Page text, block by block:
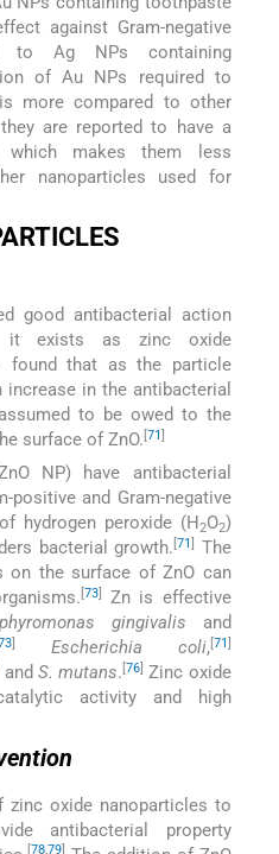
against Gram-negative
to Ag NPs containing
of Au NPs required to
more compared to other
are reported to have a
which makes them less
nanoparticles used for
good antibacterial action
it exists as zinc oxide
found that as the particle
increase in the antibacterial
to be owed to the
surface of ZnO. [71]
NP) have antibacterial
positive and Gram-negative
hydrogen peroxide (H 2O2)
bacterial growth.[71]
The
on the surface of ZnO can
[73]
Zn is effective
gingivalis and
] Escherichia coli,[71]
and S. mutans.[76] Zinc oxide
activity and high
oxide nanoparticles to
antibacterial property
[78,79